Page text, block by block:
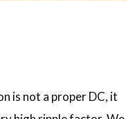
is not a proper DC, it